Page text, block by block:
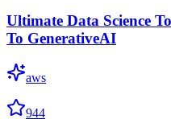
Ultimate Data Science
To GenerativeAI
aws
944